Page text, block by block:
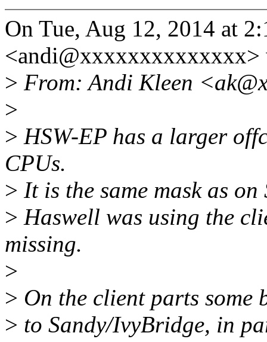
On Tue, Aug 12, 2014 at
<andi@xxxxxxxxxxxxxx>
> From: Andi Kleen
>
> HSW-EP has a larger
CPUs.
> It is the same mask as
> Haswell was using the
missing.
>
> On the client parts some
> to Sandy/IvyBridge, in